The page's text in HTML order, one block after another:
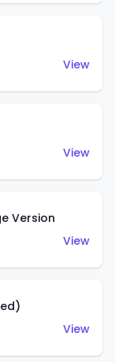
View
View
Version
View
View